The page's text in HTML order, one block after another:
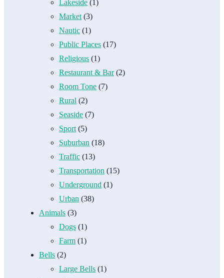
Lakeside (1)
Market (3)
Nautic (1)
Public Places (17)
Religious (1)
Restaurant & Bar(2)
Room Tone (7)
Rural (2)
Seaside (7)
Sport (5)
Suburban (18)
Traffic (13)
Transportation (15)
Underground (1)
Urban (38)
Animals (3)
Dogs (1)
Farm (1)
Bells (2)
Large Bells (1)